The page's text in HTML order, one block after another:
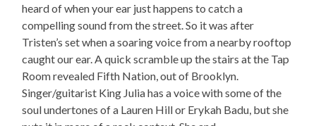
heard of when your ear just happens to catch a
compelling sound from the street. So it was after
Tristen’s set when a soaring voice from a nearby rooftop
caught our ear. A quick scramble up the stairs at the Tap
Room revealed Fifth Nation, out of Brooklyn.
Singer/guitarist King Julia has a voice with some of the
soul undertones of a Lauren Hill or Erykah Badu, but she